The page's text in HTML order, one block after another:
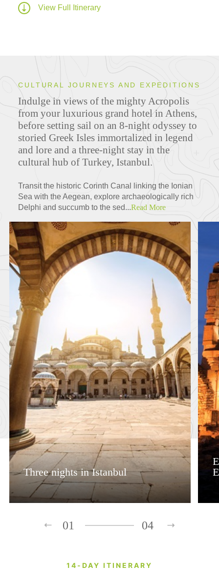
View Full Itinerary
CULTURAL JOURNEYS AND EXPEDITIONS
Indulge in views of the mighty Acropolis
from your luxurious grand hotel in Athens,
before setting sail on an 8-night odyssey to
storied Greek Isles immortalized in legend
and lore and a three-night stay in the
cultural hub of Turkey, Istanbul.
Transit the historic Corinth Canal linking the Ionian
Sea with the Aegean, explore archaeologically rich
Delphi and succumb to the sed...Read More
Three nights in Istanbul
01 04
14-DAY ITINERARY